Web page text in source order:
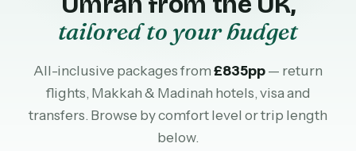
tailored to your budget
All-inclusive packages from£835pp— return
flights, Makkah & Madinah hotels, visa and
transfers. Browse by comfort level or trip length
below.